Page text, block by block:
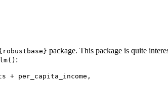
package. This package is quite
lm() :
+ per_capita_income,